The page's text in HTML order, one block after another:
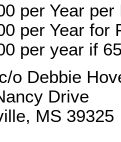
per Year per
per Year for
per year if
o Debbie
Drive
MS 39325